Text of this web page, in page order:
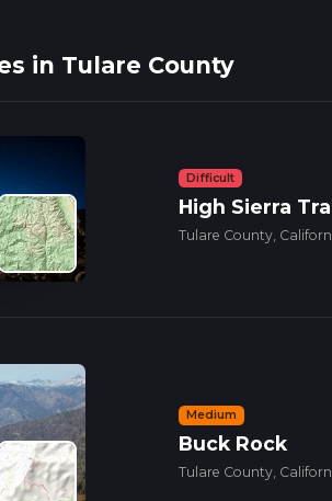
in Tulare County
Difficult
High Sierra
Tulare County,
Medium
Buck Rock
Tulare County,